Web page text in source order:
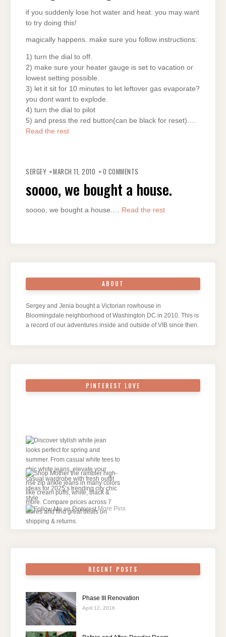
if you suddenly lose hot water and heat. you may want
to try doing this!
magically happens. make sure you follow instructions:
1) turn the dial to off.
2) make sure your heater gauge is set to vacation or
lowest setting possible.
3) let it sit for 10 minutes to let leftover gas evaporate?
you dont want to explode.
4) turn the dial to pilot
5) and press the red button(can be black for reset).…
Read the rest
SERGEY MARCH 11, 2010 0 COMMENTS
soooo, we bought a house.
soooo, we bought a house.… Read the rest
ABOUT
Sergey and Jenia bought a Victorian rowhouse in
Bloomingdale neighborhood of Washington DC in 2010. This is
a record of our adventures inside and outside of VIB since then.
PINTEREST LOVE
More Pins
RECENT POSTS
Phase III Renovation
April 12, 2016